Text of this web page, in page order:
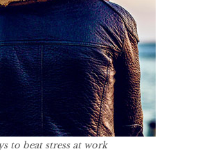
to beat stress at work